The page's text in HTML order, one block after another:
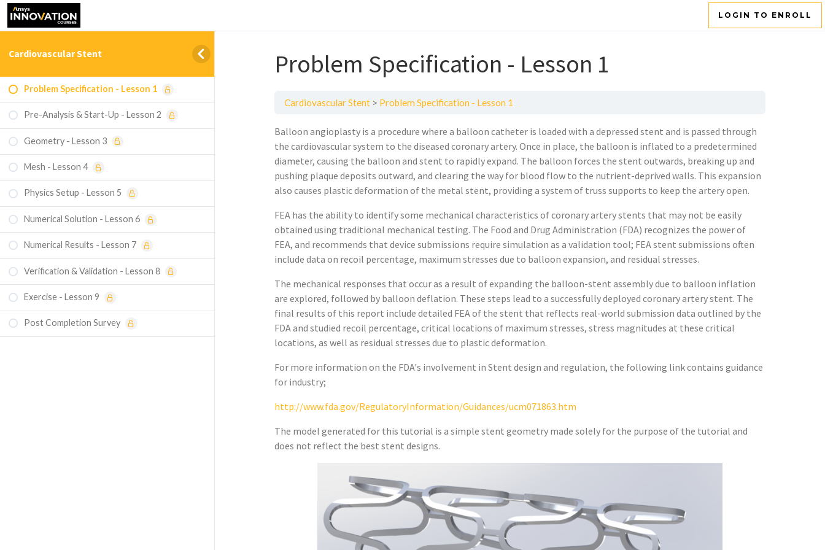
Cardiovascular Stent
Problem Specification - Lesson 1
Pre-Analysis & Start-Up - Lesson 2
Geometry - Lesson 3
Mesh - Lesson 4
Physics Setup - Lesson 5
Numerical Solution - Lesson 6
Numerical Results - Lesson 7
Verification & Validation - Lesson 8
Exercise - Lesson 9
Post Completion Survey
LOGIN TO ENROLL
Problem Specification - Lesson 1
Cardiovascular Stent Problem Specification - Lesson 1
Balloon angioplasty is a procedure where a balloon catheter is loaded with a depressed stent and is passed through
the cardiovascular system to the diseased coronary artery. Once in place, the balloon is inflated to a predetermined
diameter, causing the balloon and stent to rapidly expand. The balloon forces the stent outwards, breaking up and
pushing plaque deposits outward, and clearing the way for blood flow to the nutrient-deprived walls. This expansion
also causes plastic deformation of the metal stent, providing a system of truss supports to keep the artery open.
FEA has the ability to identify some mechanical characteristics of coronary artery stents that may not be easily
obtained using traditional mechanical testing. The Food and Drug Administration (FDA) recognizes the power of
FEA, and recommends that device submissions require simulation as a validation tool; FEA stent submissions often
include data on recoil percentage, maximum stresses due to balloon expansion, and residual stresses.
The mechanical responses that occur as a result of expanding the balloon-stent assembly due to balloon inflation
are explored, followed by balloon deflation. These steps lead to a successfully deployed coronary artery stent. The
final results of this report include detailed FEA of the stent that reflects real-world submission data outlined by the
FDA and studied recoil percentage, critical locations of maximum stresses, stress magnitudes at these critical
locations, as well as residual stresses due to plastic deformation.
For more information on the FDA's involvement in Stent design and regulation, the following link contains guidance
for industry;
http://www.fda.gov/RegulatoryInformation/Guidances/ucm071863.htm
The model generated for this tutorial is a simple stent geometry made solely for the purpose of the tutorial and
does not reflect the best stent designs.